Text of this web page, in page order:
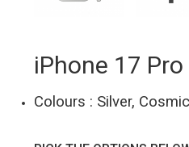
iPhone 17 Pro
Colours : Silver,